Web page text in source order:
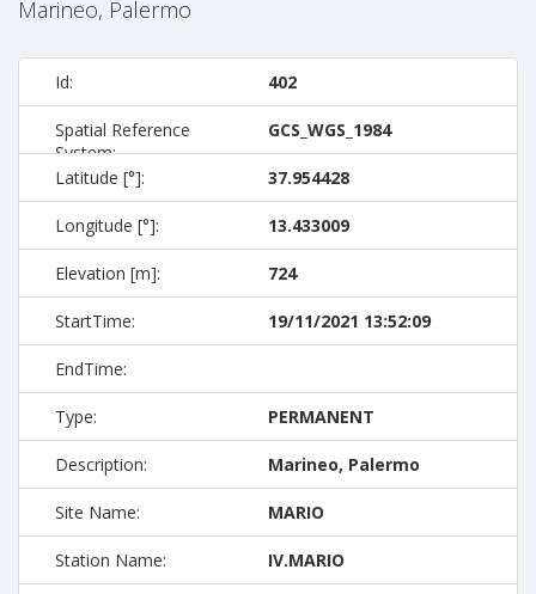
Marineo, Palermo
Id: 402
Spatial Reference
System:
GCS_WGS_1984
Latitude [°]: 37.954428
Longitude [°]: 13.433009
Elevation [m]: 724
StartTime: 19/11/2021 13:52:09
EndTime:
Type: PERMANENT
Description: Marineo, Palermo
Site Name: MARIO
Station Name: IV.MARIO